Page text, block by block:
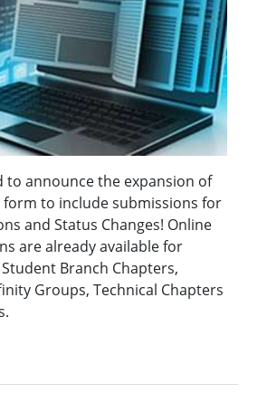
to announce the expansion of
to include submissions for
and Status Changes! Online
are already available for
Branch Chapters,
Groups, Technical Chapters